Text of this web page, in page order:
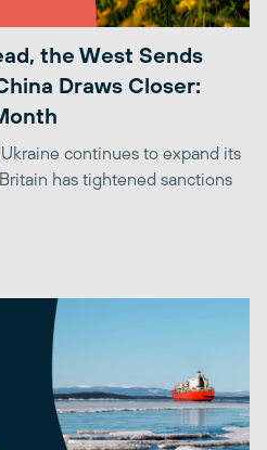
the West Sends
Draws Closer:
continues to expand its
has tightened sanctions